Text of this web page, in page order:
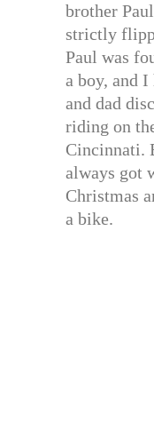
brother
strictly
Paul was
a boy, and
and dad
riding on
Cincinnati.
always got
Christmas
a bike.